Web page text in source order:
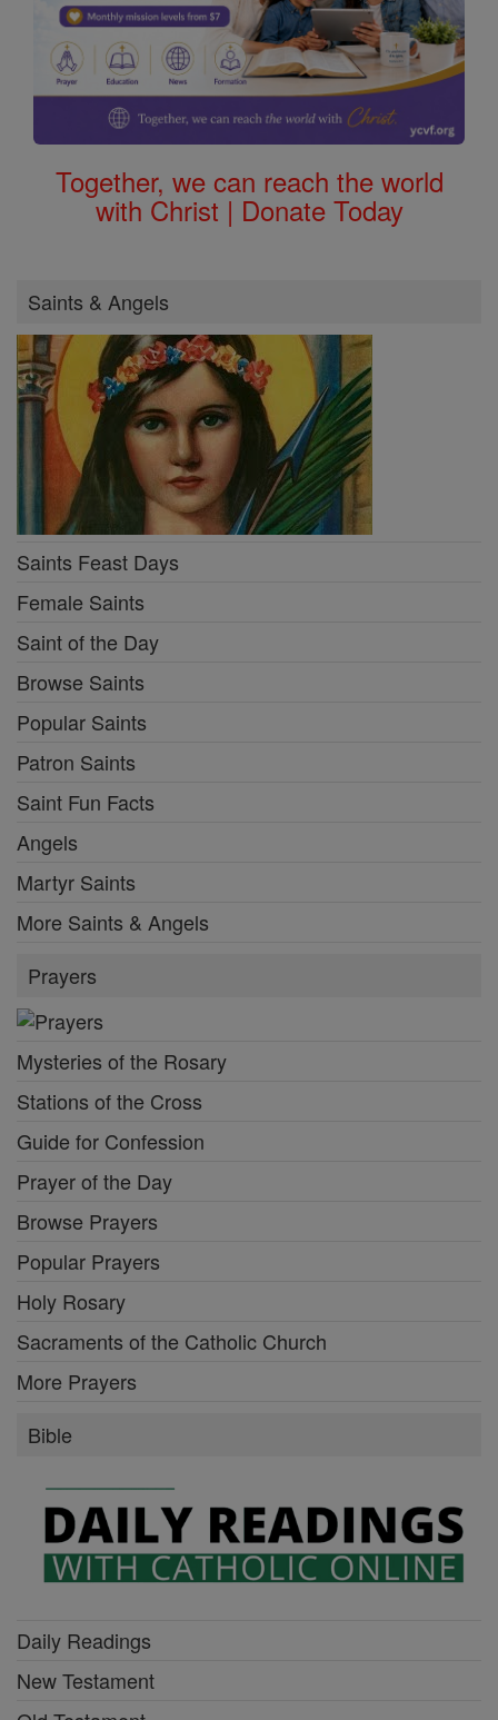
Together, we can reach the world
with Christ | Donate Today
Saints & Angels
Saints Feast Days
Female Saints
Saint of the Day
Browse Saints
Popular Saints
Patron Saints
Saint Fun Facts
Angels
Martyr Saints
More Saints & Angels
Prayers
Mysteries of the Rosary
Stations of the Cross
Guide for Confession
Prayer of the Day
Browse Prayers
Popular Prayers
Holy Rosary
Sacraments of the Catholic Church
More Prayers
Bible
Daily Readings
New Testament